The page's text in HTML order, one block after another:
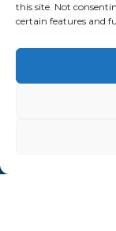
this site. Not
certain features and
Business
GB
Park,